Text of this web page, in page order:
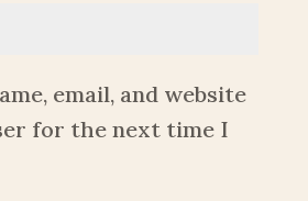
email, and website
for the next time I